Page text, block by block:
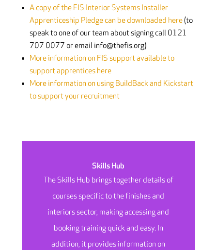
A copy of the FIS Interior Systems Installer
Apprenticeship Pledge can be downloaded here(to
speak to one of our team about signing call 0121
707 0077 or email info@thefis.org)
More information on FIS support available to
support apprentices here
More information on using BuildBack and Kickstart
to support your recruitment
Skills Hub
The Skills Hub brings together details of
courses specific to the finishes and
interiors sector, making accessing and
booking training quick and easy. In
addition, it provides information on